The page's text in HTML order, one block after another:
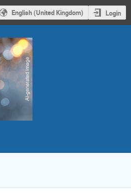
English (United Kingdom) Login